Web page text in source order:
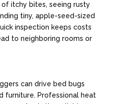
itchy bites, seeing rusty
tiny, apple-seed-sized
inspection keeps costs
to neighboring rooms or
can drive bed bugs
furniture. Professional heat